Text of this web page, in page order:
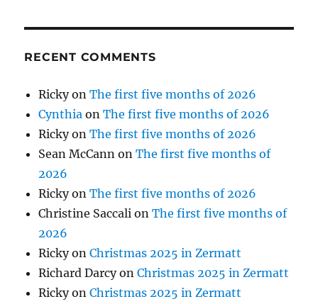
RECENT COMMENTS
RickyonThe first five months of 2026
Cynthia onThe first five months of 2026
RickyonThe first five months of 2026
Sean McCann onThe first five months of
2026
RickyonThe first five months of 2026
Christine Saccali onThe first five months of
2026
RickyonChristmas 2025 in Zermatt
Richard DarcyonChristmas 2025 in Zermatt
RickyonChristmas 2025 in Zermatt